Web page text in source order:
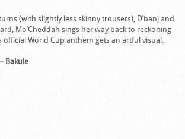
(with slightly less skinny trousers), D’banj and
Mo’Cheddah sings her way back to reckoning
official World Cup anthem gets an artful visual.
Bakule